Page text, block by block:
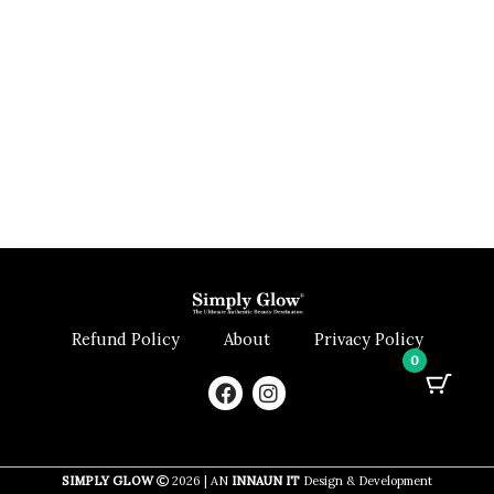
Refund Policy About Privacy Policy
F
a
b
I
n
a
SIMPLY GLOW 2026 | AN INNAUN IT Design & Development
0